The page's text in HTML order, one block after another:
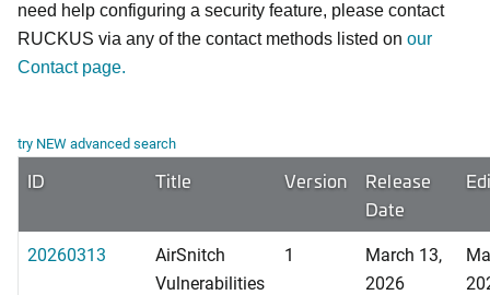
need help configuring a security feature, please contact
RUCKUS via any of the contact methods listed on our
Contact page.
try NEW advanced search
ID Title Version
Release
Date
20260313
AirSnitch
Vulnerabilities
1
March 13,
2026